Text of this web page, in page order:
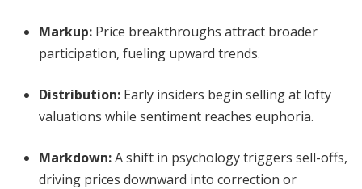
Markup: Price breakthroughs attract broader
participation, fueling upward trends.
Distribution: Early insiders begin selling at lofty
valuations while sentiment reaches euphoria.
Markdown:A shift in psychology triggers sell-offs,
driving prices downward into correction or